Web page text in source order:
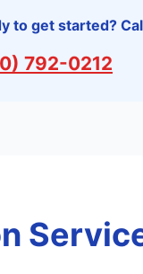
to get started?
792-0212